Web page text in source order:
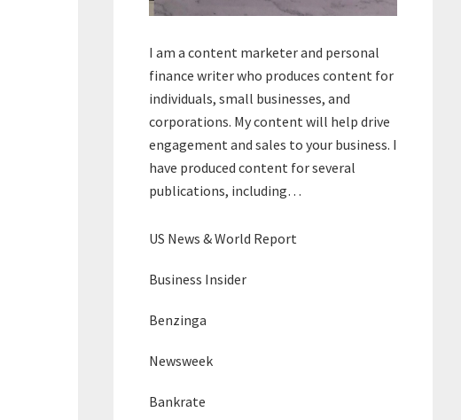
I am a content marketer and personal
finance writer who produces content for
individuals, small businesses, and
corporations. My content will help drive
engagement and sales to your business. I
have produced content for several
publications, including…
US News & World Report
Business Insider
Benzinga
Newsweek
Bankrate